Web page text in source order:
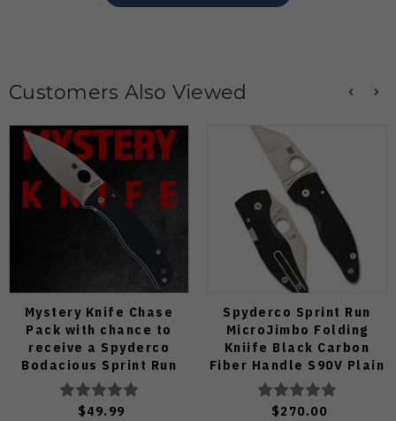
Customers Also Viewed
Mystery Knife Chase
Pack with chance to
receive a Spyderco
Bodacious Sprint Run
C263CFP90V Pocket
Knife (Odds 1:50)
$49.99
Spyderco Sprint Run
MicroJimbo Folding
Kniife Black Carbon
Fiber Handle S90V Plain
Edge C264CFP
$270.00